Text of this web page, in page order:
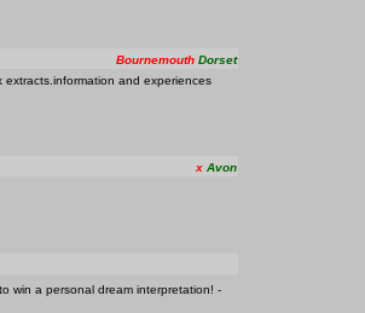
Bournemouth Dorset
extracts.information and experiences
x Avon
win a personal dream interpretation! -